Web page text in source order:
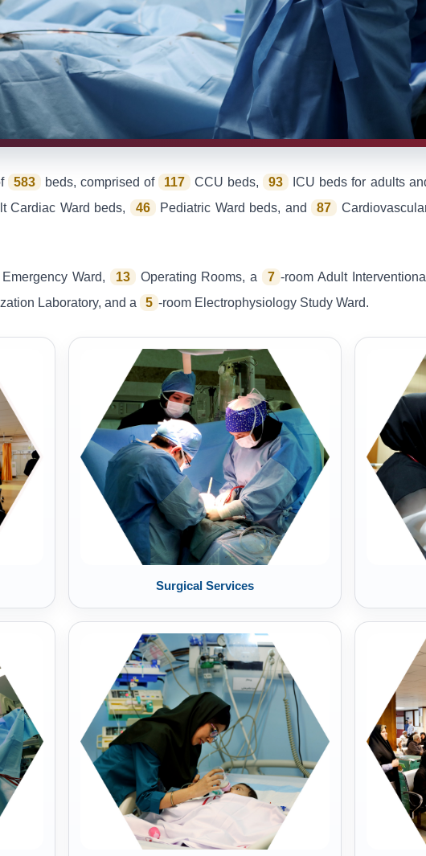
583 beds, comprised of 117 CCU beds, 93 ICU beds for adults
Cardiac Ward beds, 46 Pediatric Ward beds, and 87
Ward, 13 Operating Rooms, a 7 -room Adult
Laboratory, and a
5 -room Electrophysiology Study Ward.
Surgical Services